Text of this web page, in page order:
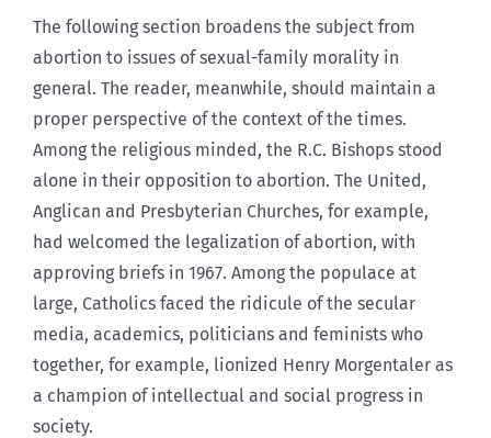
The following section broadens the subject from
abortion to issues of sexual-family morality in
general. The reader, meanwhile, should maintain a
proper perspective of the context of the times.
Among the religious minded, the R.C. Bishops stood
alone in their opposition to abortion. The United,
Anglican and Presbyterian Churches, for example,
had welcomed the legalization of abortion, with
approving briefs in 1967. Among the populace at
large, Catholics faced the ridicule of the secular
media, academics, politicians and feminists who
together, for example, lionized Henry Morgentaler as
a champion of intellectual and social progress in
society.